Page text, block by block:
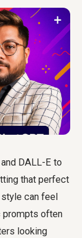
DALL-E to
that perfect
can feel
prompts often
looking